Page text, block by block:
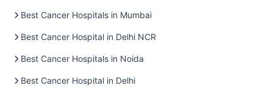
techniques, continuous monitoring, and integrated
for a variety of cancer types, thereby offering patients not
only extended survival but also an improved quality of life.
Here is the graph comparing the treatment outcomes (%) for
Best Cancer Hospitals in Mumbai
Best Cancer Hospital in Delhi NCR
Best Cancer Hospitals in Noida
Best Cancer Hospital in Delhi